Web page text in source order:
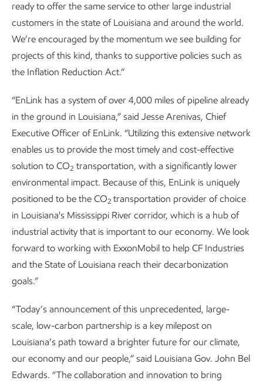
ready to offer the same service to other large industrial
customers in the state of Louisiana and around the world.
We’re encouraged by the momentum we see building for
projects of this kind, thanks to supportive policies such as
the Inflation Reduction Act.”
“EnLink has a system of over 4,000 miles of pipeline already
in the ground in Louisiana,” said Jesse Arenivas, Chief
Executive Officer of EnLink. “Utilizing this extensive network
enables us to provide the most timely and cost-effective
solution to CO2 transportation, with a significantly lower
environmental impact. Because of this, EnLink is uniquely
positioned to be the CO2 transportation provider of choice
in Louisiana's Mississippi River corridor, which is a hub of
industrial activity that is important to our economy. We look
forward to working with ExxonMobil to help CF Industries
and the State of Louisiana reach their decarbonization
goals.”
“Today’s announcement of this unprecedented, large-
scale, low-carbon partnership is a key milepost on
Louisiana’s path toward a brighter future for our climate,
our economy and our people,” said Louisiana Gov. John Bel
Edwards. “The collaboration and innovation to bring